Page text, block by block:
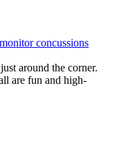
concussions
around the corner.
are fun and high-